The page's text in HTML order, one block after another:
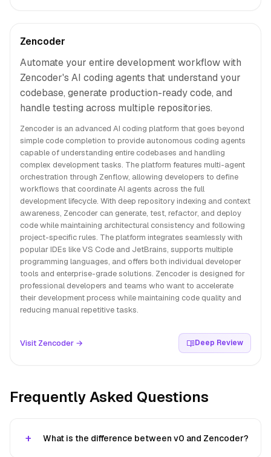
Zencoder
Automate your entire development workflow with
Zencoder's AI coding agents that understand your
codebase, generate production-ready code, and
handle testing across multiple repositories.
Zencoder is an advanced AI coding platform that goes beyond
simple code completion to provide autonomous coding agents
capable of understanding entire codebases and handling
complex development tasks. The platform features multi-agent
orchestration through Zenflow, allowing developers to define
workflows that coordinate AI agents across the full
development lifecycle. With deep repository indexing and context
awareness, Zencoder can generate, test, refactor, and deploy
code while maintaining architectural consistency and following
project-specific rules. The platform integrates seamlessly with
popular IDEs like VS Code and JetBrains, supports multiple
programming languages, and offers both individual developer
tools and enterprise-grade solutions. Zencoder is designed for
professional developers and teams who want to accelerate
their development process while maintaining code quality and
reducing manual repetitive tasks.
Visit Zencoder → Deep Review
Frequently Asked Questions
What is the difference between v0 and Zencoder?